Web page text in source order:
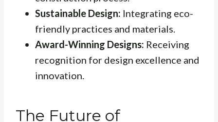
Sustainable Design: Integrating eco-
friendly practices and materials.
Award-Winning Designs: Receiving
recognition for design excellence and
innovation.
The Future of